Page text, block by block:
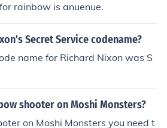
rainbow is anuenue.
Secret Service codename?
name for Richard Nixon was S
shooter on Moshi Monsters?
on Moshi Monsters you need t